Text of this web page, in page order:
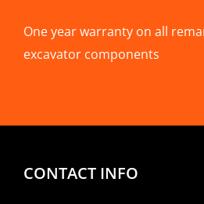
One year warranty on all
excavator components
CONTACT INFO